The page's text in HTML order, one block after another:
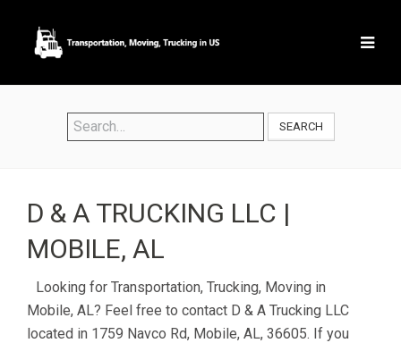
SEARCH
D & A TRUCKING LLC |
MOBILE, AL
Looking for Transportation, Trucking, Moving in
Mobile, AL? Feel free to contact D & A Trucking LLC
located in 1759 Navco Rd, Mobile, AL, 36605. If you